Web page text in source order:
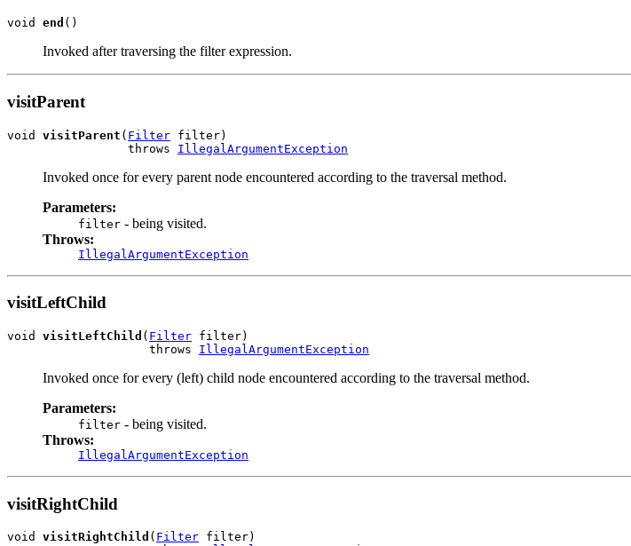
void end
Invoked after traversing the filter expression.
visitParent
void visitParent ( Filter filter)
                 throws
IllegalArgumentException
Invoked once for every parent node encountered according to the traversal method.
Parameters:
filter - being visited.
Throws:
IllegalArgumentException
visitLeftChild
void visitLeftChild ( Filter filter)
                    throws
IllegalArgumentException
Invoked once for every (left) child node encountered according to the traversal method.
Parameters:
filter - being visited.
Throws:
IllegalArgumentException
visitRightChild
void visitRightChild ( Filter filter)